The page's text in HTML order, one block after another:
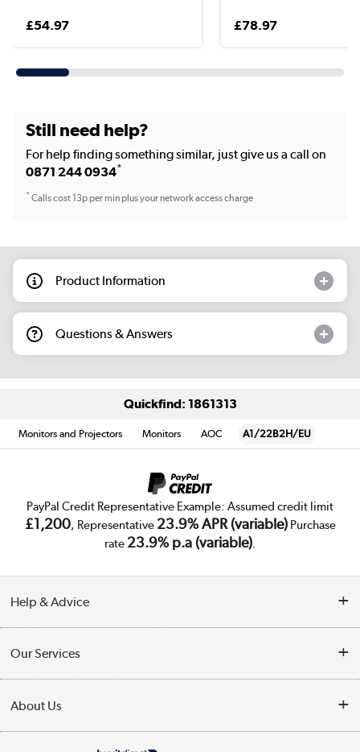
£54.97 £78.97
Still need help?
For help finding something similar, just give us a call on
0871 244 0934*
*Calls cost 13p per min plus your network access charge
Product Information
Questions & Answers
Quickfind: 1861313
Monitors and Projectors Monitors AOC A1/22B2H/EU
PayPal Credit Representative Example: Assumed credit limit
£1,200, Representative 23.9% APR (variable)Purchase
rate 23.9% p.a (variable).
Help & Advice
Collection Points
Finance
Our Services
Trade Enquiries
About Us